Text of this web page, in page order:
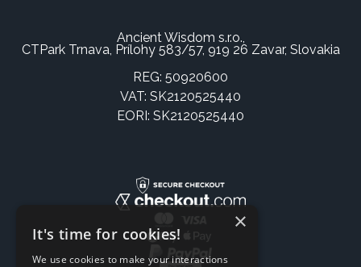
Ancient Wisdom s.r.o.,
CTPark Trnava, Prílohy 583/57, 919 26 Zavar, Slovakia
REG: 50920600
VAT: SK2120525440
EORI: SK2120525440
×
It's time for cookies!
We use cookies to make your interactions